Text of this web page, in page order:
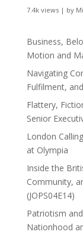
7.4k views| by
Business,
Motion and
Navigating
Fulfilment,
Flattery,
Senior
London
at Olympia
Inside the
Community,
(JOPS04E14)
Patriotism
Nationhood